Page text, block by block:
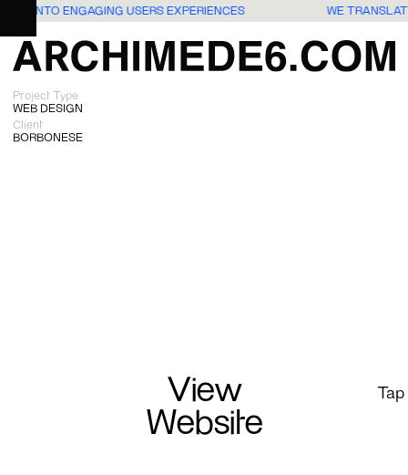
INTO ENGAGING USERS EXPERIENCES WE
Project Type
WEB DESIGN
Client
BORBONESE
View
Website
Tap